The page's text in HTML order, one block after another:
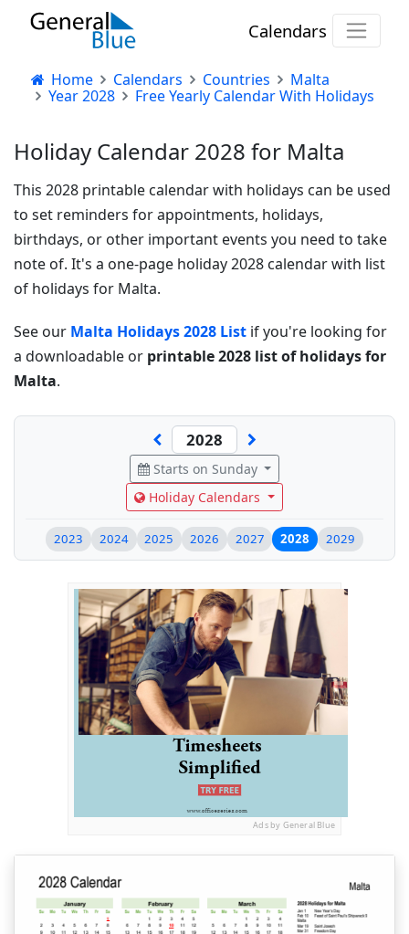
Calendars
Home Calendars Countries
Malta
Year 2028
Free Yearly Calendar With Holidays
Holiday Calendar 2028 for Malta
This 2028 printable calendar with holidays can be used
to set reminders for appointments, holidays,
birthdays, or other important events you need to take
note of. It's a one-page holiday 2028 calendar with list
of holidays for Malta.
See our Malta Holidays 2028 List if you're looking for
a downloadable or printable 2028 list of holidays for
Malta.
Starts on Sunday
Holiday Calendars
2023 2024 2025 2026 2027 2028 2029
Ads by General Blue